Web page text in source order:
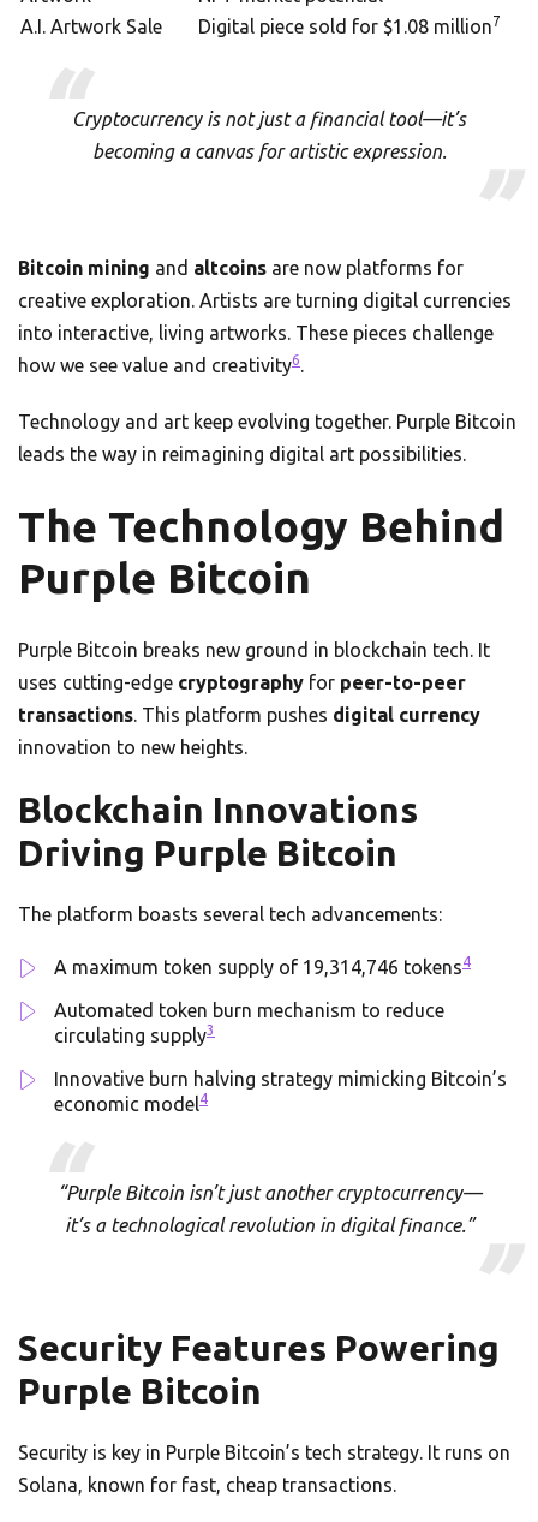
A.I. Artwork Sale
Digital piece sold for $1.08 million7
Cryptocurrency is not just a financial tool—it’s
becoming a canvas for artistic expression.
Bitcoin mining and altcoins are now platforms for
creative exploration. Artists are turning digital currencies
into interactive, living artworks. These pieces challenge
how we see value and creativity6.
Technology and art keep evolving together. Purple Bitcoin
leads the way in reimagining digital art possibilities.
The Technology Behind
Purple Bitcoin
Purple Bitcoin breaks new ground in blockchain tech. It
uses cutting-edge cryptography for peer-to-peer
transactions. This platform pushes digital currency
innovation to new heights.
Blockchain Innovations
Driving Purple Bitcoin
The platform boasts several tech advancements:
A maximum token supply of 19,314,746 tokens4
Automated token burn mechanism to reduce
circulating supply3
Innovative burn halving strategy mimicking Bitcoin’s
economic model4
“Purple Bitcoin isn’t just another cryptocurrency—
it’s a technological revolution in digital finance.”
Security Features Powering
Purple Bitcoin
Security is key in Purple Bitcoin’s tech strategy. It runs on
Solana, known for fast, cheap transactions.